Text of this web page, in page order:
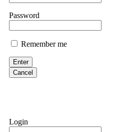
them intimidate you. Get
Evan Garrison
Cloud mining contracts are
Never accept bonuses. But if
Password
Remember me
Enter
Cancel
Login